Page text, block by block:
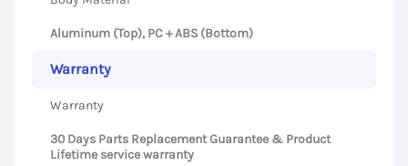
Aluminum (Top), PC + ABS (Bottom)
Warranty
Warranty
30 Days Parts Replacement Guarantee & Product
Lifetime service warranty